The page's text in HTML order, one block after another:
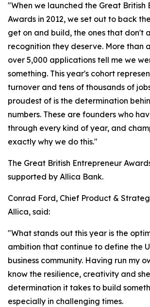
"When we launched the Great British
Awards in 2012, we set out to back
get on and build, the ones that don't
recognition they deserve. More than
over 5,000 applications tell me we
something. This year's cohort
turnover and tens of thousands of
proudest of is the determination
numbers. These are founders who
through every kind of year, and
exactly why we do this."
The Great British Entrepreneur
supported by Allica Bank.
Conrad Ford, Chief Product &
Allica, said:
"What stands out this year is the
ambition that continue to define the
business community. Having run my
know the resilience, creativity and
determination it takes to build
especially in challenging times.